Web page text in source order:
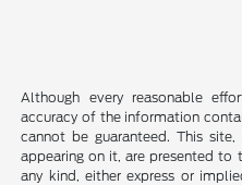
Although every reasonable
accuracy of the information
cannot be guaranteed. This
appearing on it, are presented
any kind, either express or